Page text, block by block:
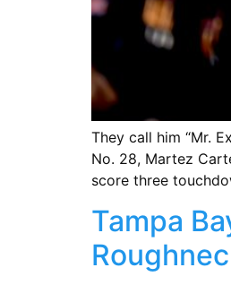
They call him “Mr.
No. 28, Martez
score three
Tampa